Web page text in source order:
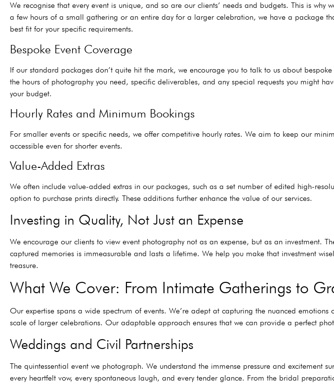
We recognise that every event is unique, and so are our clients’ needs and budgets. This is
a few hours of a small gathering or an entire day for a larger celebration, we have a package
best fit for your specific requirements.
Bespoke Event Coverage
If our standard packages don’t quite hit the mark, we encourage you to talk to us about
the hours of photography you need, specific deliverables, and any special requests you might
your budget.
Hourly Rates and Minimum Bookings
For smaller events or specific needs, we offer competitive hourly rates. We aim to keep our
accessible even for shorter events.
Value-Added Extras
We often include value-added extras in our packages, such as a set number of edited high-
option to purchase prints directly. These additions further enhance the value of our services.
Investing in Quality, Not Just an Expense
We encourage our clients to view event photography not as an expense, but as an investment.
captured memories is immeasurable and lasts a lifetime. We help you make that investment
treasure.
What We Cover: From Intimate Gatherings to
Our expertise spans a wide spectrum of events. We’re adept at capturing the nuanced
scale of larger celebrations. Our adaptable approach ensures that we can provide a perfect
Weddings and Civil Partnerships
The quintessential event we photograph. We understand the immense pressure and excitement
every heartfelt vow, every spontaneous laugh, and every tender glance. From the bridal